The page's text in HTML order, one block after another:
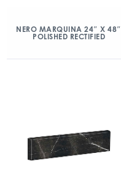
NERO MARQUINA 24″ X 48″
POLISHED RECTIFIED